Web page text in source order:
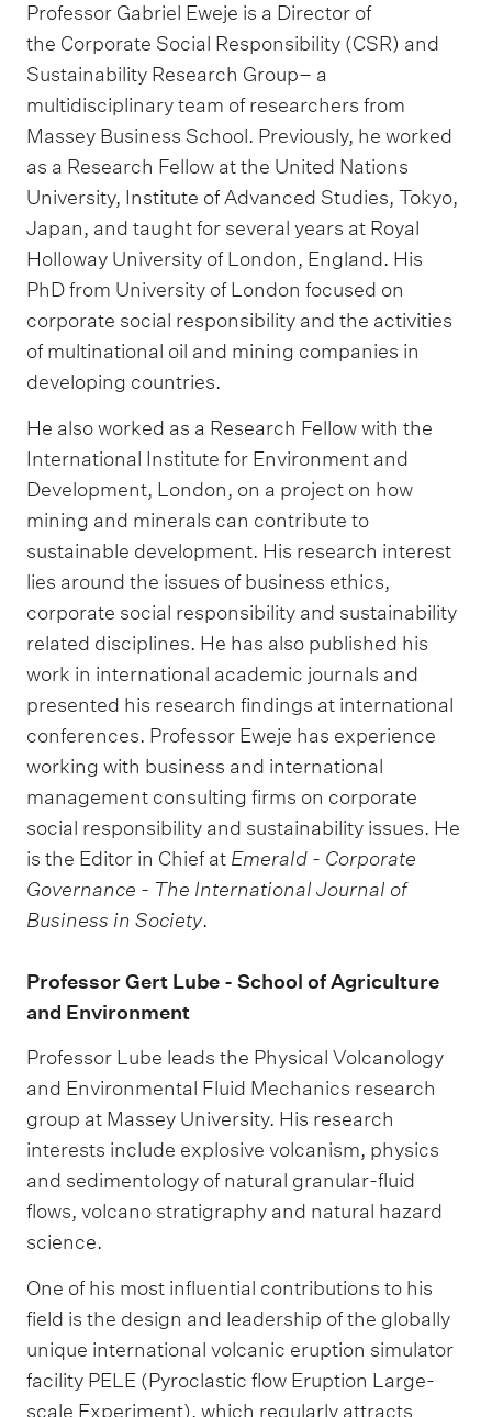
Professor Gabriel Eweje is a Director of
the Corporate Social Responsibility (CSR) and
Sustainability Research Group– a
multidisciplinary team of researchers from
Massey Business School. Previously, he worked
as a Research Fellow at the United Nations
University, Institute of Advanced Studies, Tokyo,
Japan, and taught for several years at Royal
Holloway University of London, England. His
PhD from University of London focused on
corporate social responsibility and the activities
of multinational oil and mining companies in
developing countries.
He also worked as a Research Fellow with the
International Institute for Environment and
Development, London, on a project on how
mining and minerals can contribute to
sustainable development. His research interest
lies around the issues of business ethics,
corporate social responsibility and sustainability
related disciplines. He has also published his
work in international academic journals and
presented his research findings at international
conferences. Professor Eweje has experience
working with business and international
management consulting firms on corporate
social responsibility and sustainability issues. He
is the Editor in Chief at Emerald - Corporate
Governance - The International Journal of
Business in Society.
Professor Gert Lube - School of Agriculture
and Environment
Professor Lube leads the Physical Volcanology
and Environmental Fluid Mechanics research
group at Massey University. His research
interests include explosive volcanism, physics
and sedimentology of natural granular-fluid
flows, volcano stratigraphy and natural hazard
science.
One of his most influential contributions to his
field is the design and leadership of the globally
unique international volcanic eruption simulator
facility PELE (Pyroclastic flow Eruption Large-
scale Experiment), which regularly attracts